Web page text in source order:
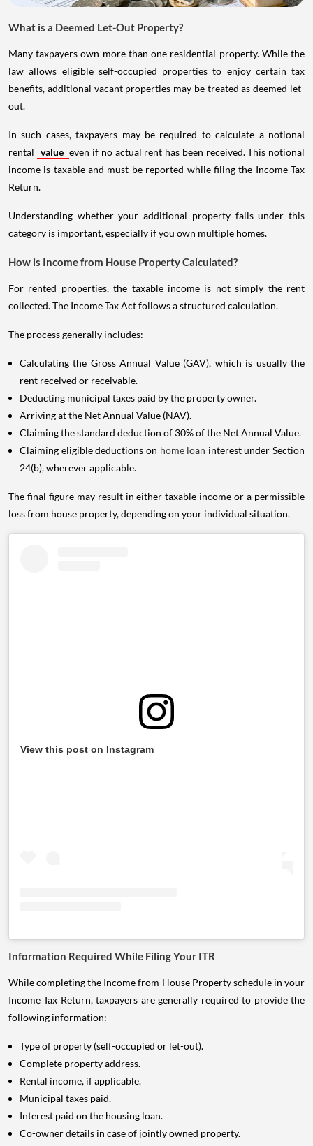
What is a Deemed Let-Out Property?
Many taxpayers own more than one residential property. While the
law allows eligible self-occupied properties to enjoy certain tax
benefits, additional vacant properties may be treated as deemed let-
out.
In such cases, taxpayers may be required to calculate a notional
rental value even if no actual rent has been received. This notional
income is taxable and must be reported while filing the Income Tax
Return.
Understanding whether your additional property falls under this
category is important, especially if you own multiple homes.
How is Income from House Property Calculated?
For rented properties, the taxable income is not simply the rent
collected. The Income Tax Act follows a structured calculation.
The process generally includes:
Calculating the Gross Annual Value (GAV), which is usually the
rent received or receivable.
Deducting municipal taxes paid by the property owner.
Arriving at the Net Annual Value (NAV).
Claiming the standard deduction of 30% of the Net Annual Value.
Claiming eligible deductions on home loan interest under Section
24(b), wherever applicable.
The final figure may result in either taxable income or a permissible
loss from house property, depending on your individual situation.
View this post on Instagram
Information Required While Filing Your ITR
While completing the Income from House Property schedule in your
Income Tax Return, taxpayers are generally required to provide the
following information:
Type of property (self-occupied or let-out).
Complete property address.
Rental income, if applicable.
Municipal taxes paid.
Interest paid on the housing loan.
Co-owner details in case of jointly owned property.